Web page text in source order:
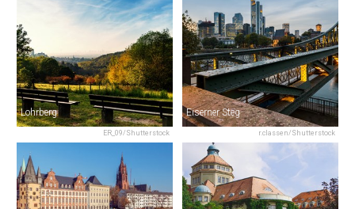
ER_09/Shutterstock
Lohrberg
r.classen/Shutterstock
Eiserner Steg